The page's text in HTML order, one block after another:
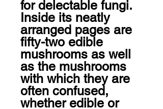
for delectable fungi.
Inside its neatly
arranged pages are
fifty-two edible
mushrooms as well
as the mushrooms
with which they are
often confused,
whether edible or